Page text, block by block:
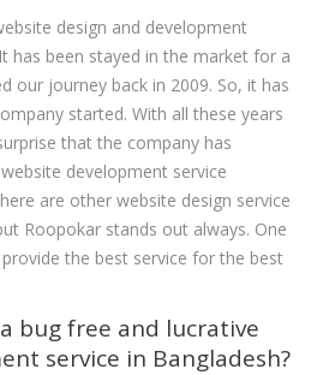
design and development
has been stayed in the market for a
our journey back in 2009. So, it has
started. With all these years
that the company has
development service
are other website design service
Roopokar stands out always. One
the best service for the best
bug free and lucrative
service in Bangladesh?